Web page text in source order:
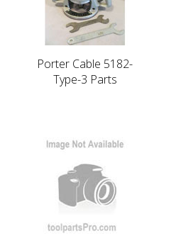
Porter Cable 5182-
Type-3 Parts